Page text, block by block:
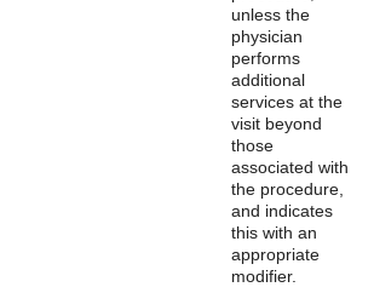
unless the
physician
performs
additional
services at the
visit beyond
those
associated with
the procedure,
and indicates
this with an
appropriate
modifier.